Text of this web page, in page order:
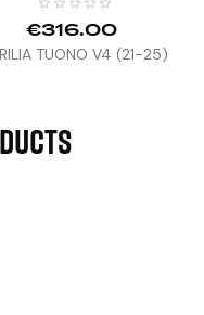
€316.00
TUONO V4 (21-25)